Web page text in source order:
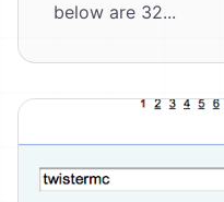
below are 32...